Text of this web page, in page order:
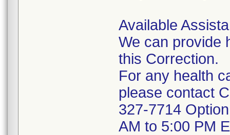
Available
We can provide
this Correction.
For any health
please contact
327-7714
AM to 5:00 PM